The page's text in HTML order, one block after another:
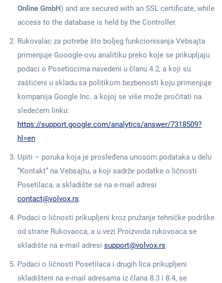
Online GmbH) and are secured with an SSL certificate, while
access to the database is held by the Controller.
Rukovalac za potrebe što boljeg funkcionisanja Vebsajta
primenjuje Gooogle-ovu analitiku preko koje se prikupljaju
podaci o Posetiocima navedeni u članu 4.2, a koji su
zaštićeni u skladu sa politikom bezbenosti koju primenjuje
kompanija Google Inc. a kojoj se više može pročitati na
sledećem linku:
https://support.google.com/analytics/answer/7318509?
hl=en
Upiti – poruka koja je prosleđena unosom podataka u delu
“Kontakt” na Vebsajtu, a koji sadrže podatke o ličnosti
Posetilaca, a skladište se na e-mail adresi
contact@volvox.rs.
Podaci o ličnosti prikupljeni kroz pružanje tehničke podrške
od strane Rukovaoca, a u vezi Proizvoda rukovoaca se
skladište na e-mail adresi support@volvox.rs.
Podaci o ličnosti Posetilaca i drugih lica prikupljeni
skladišteni na e-mail adresama iz člana 8.3 i 8.4, se